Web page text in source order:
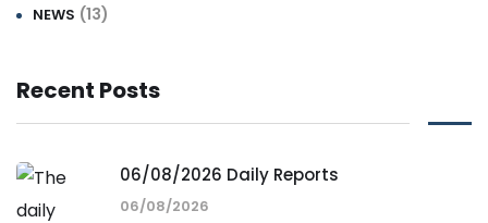
NEWS (13)
Recent Posts
06/08/2026 Daily Reports
06/08/2026